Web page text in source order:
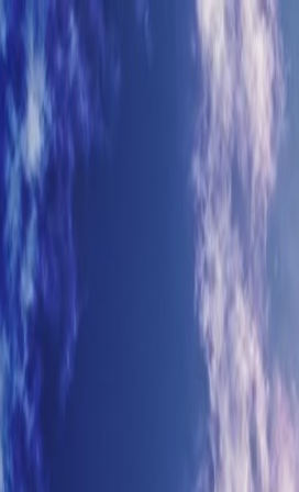
+7-499-380-70-93
info@arhitectyra.ru